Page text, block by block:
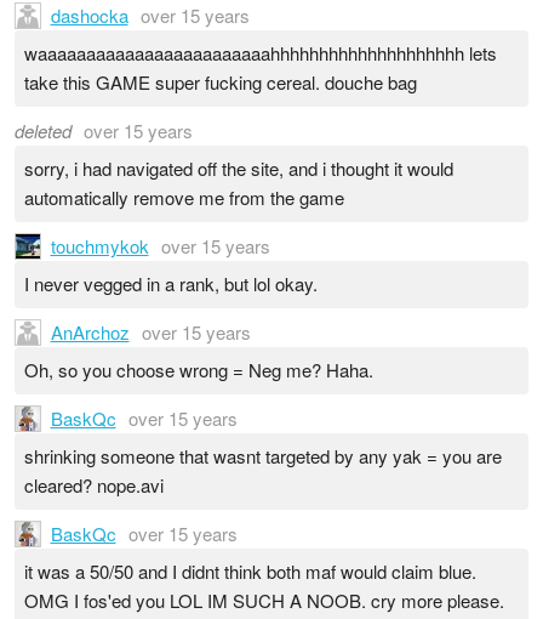
dashocka over 15 years
waaaaaaaaaaaaaaaaaaaaaaaahhhhhhhhhhhhhhhhhhhh lets
take this GAME super fucking cereal. douche bag
deleted over 15 years
sorry, i had navigated off the site, and i thought it would
automatically remove me from the game
touchmykok over 15 years
I never vegged in a rank, but lol okay.
AnArchoz over 15 years
Oh, so you choose wrong = Neg me? Haha.
BaskQc over 15 years
shrinking someone that wasnt targeted by any yak = you are
cleared? nope.avi
BaskQc over 15 years
it was a 50/50 and I didnt think both maf would claim blue.
OMG I fos'ed you LOL IM SUCH A NOOB. cry more please.